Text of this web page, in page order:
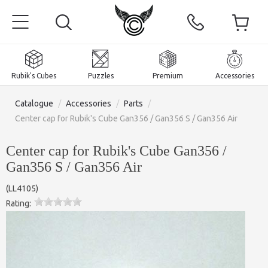
Rubik's Cubes Puzzles Premium Accessories
Catalogue / Accessories / Parts
/
Center cap for Rubik's Cube Gan356 / Gan356 S / Gan356 Air
Center cap for Rubik's Cube Gan356 /
Gan356 S / Gan356 Air
(LL4105)
Rating:
Home
Magnetic and premium
Rubik's Cubes